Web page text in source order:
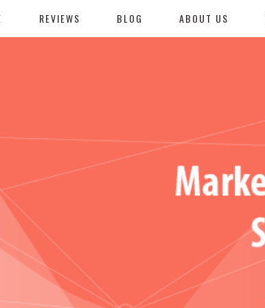
REVIEWS BLOG ABOUT US